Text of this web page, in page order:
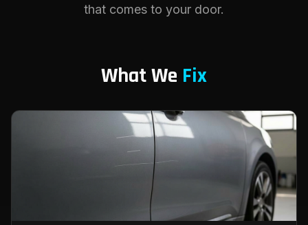
that comes to your door.
What We Fix